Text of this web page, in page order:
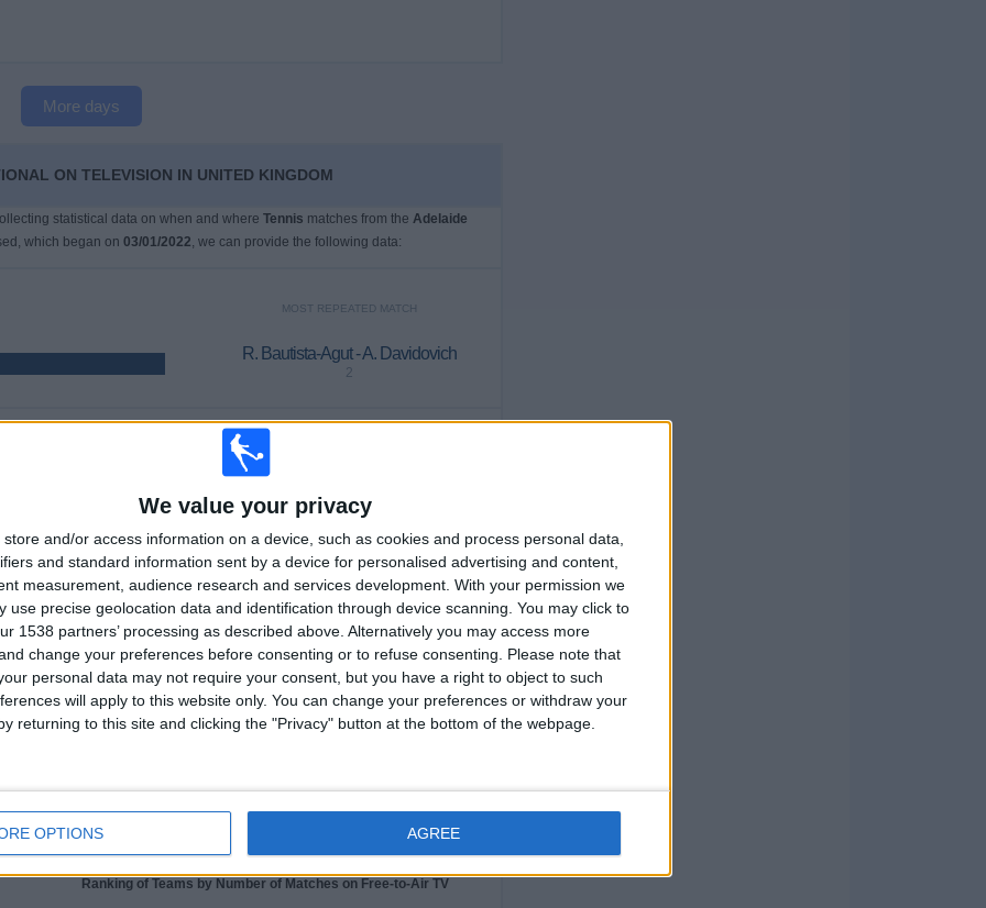
We value your privacy
store and/or access information on a device, such as cookies and process personal data,
and standard information sent by a device for personalised advertising and content,
measurement, audience research and services development. With your permission we
use precise geolocation data and identification through device scanning. You may click to
1538 partners’ processing as described above. Alternatively you may access more
change your preferences before consenting or to refuse consenting.
Please note that
personal data may not require your consent, but you have a right to object to such
will apply to this website only. You can change your preferences or withdraw your
returning to this site and clicking the "Privacy" button at the bottom of the webpage.
OPTIONS AGREE
More days
ON TELEVISION IN UNITED KINGDOM
statistical data on when and where Tennis matches from the Adelaide
which began on 03/01/2022, we can provide the following data:
MOST REPEATED MATCH
R. Bautista-Agut - A. Davidovich
2
LAST PAY-PER-VIEW MATCH
U. Humbert - T. Machac
17/01/2026 Adelaide International por ATP Tennis TV, Sky Sports
TOTAL
3
TV CHANNELS
DAYS
1679
WITHOUT
FREE GAME
AVERAGE
1.8
CHANNELS
3
CANALES
78
Ranking of Teams by Number of Matches on Free-to-Air TV